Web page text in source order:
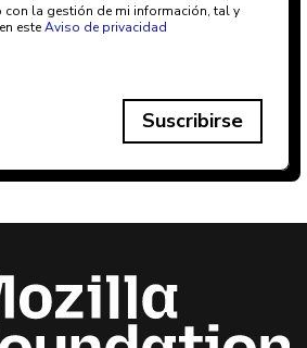
con la gestión de mi información, tal y
esteAviso de privacidad
Suscribirse